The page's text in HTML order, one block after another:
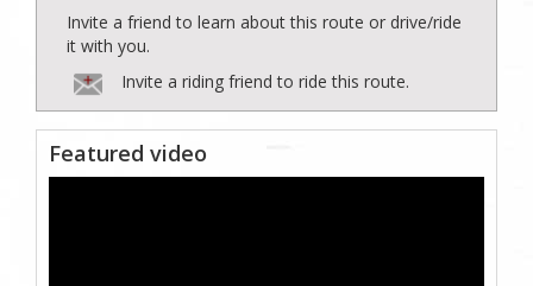
Invite a friend to learn about this route or drive/ride
it with you.
Invite a riding friend to ride this route.
Featured video